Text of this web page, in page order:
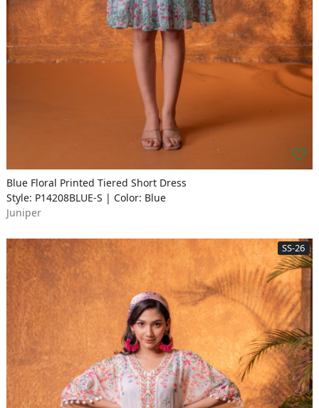
Blue Floral Printed Tiered Short Dress
Style: P14208BLUE-S | Color: Blue
Juniper
SS-26